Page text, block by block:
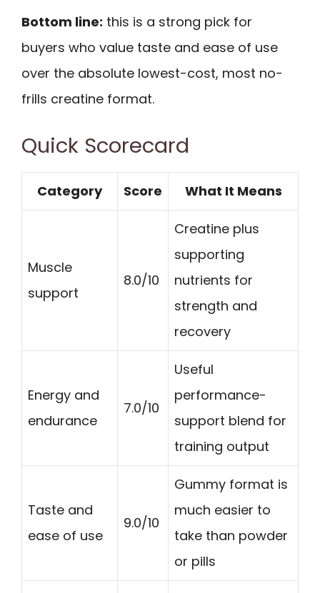
Bottom line: this is a strong pick for
buyers who value taste and ease of use
over the absolute lowest-cost, most no-
frills creatine format.
Quick Scorecard
Category Score What It Means
Muscle
support
8.0/10
Creatine plus
supporting
nutrients for
strength and
recovery
Energy and
endurance
7.0/10
Useful
performance-
support blend for
training output
Taste and
ease of use
9.0/10
Gummy format is
much easier to
take than powder
or pills